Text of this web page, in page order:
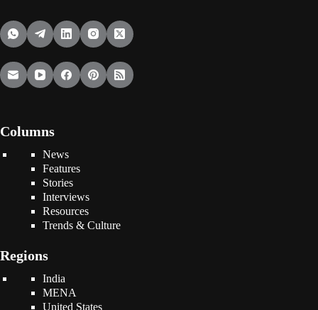
Columns
News
Features
Stories
Interviews
Resources
Trends & Culture
Regions
India
MENA
United States